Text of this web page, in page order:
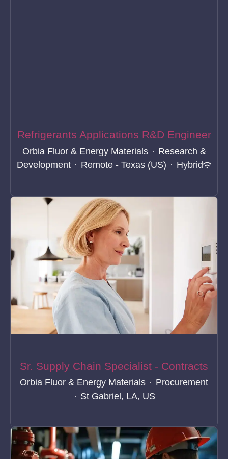
Refrigerants Applications R&D Engineer
Orbia Fluor & Energy Materials · Research &
Development · Remote - Texas (US) · Hybrid
Sr. Supply Chain Specialist - Contracts
Orbia Fluor & Energy Materials · Procurement
· St Gabriel, LA, US